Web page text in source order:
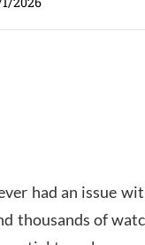
had an issue
thousands of